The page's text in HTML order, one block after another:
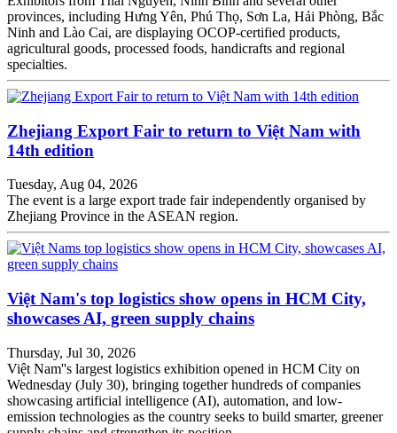
provinces, including Hưng Yên, Phú Thọ, Sơn La, Hải Phòng, Bắc
Ninh and Lào Cai, are displaying OCOP-certified products,
agricultural goods, processed foods, handicrafts and regional
specialties.
Zhejiang Export Fair to return to Việt Nam with
14th edition
Tuesday, Aug 04, 2026
The event is a large export trade fair independently organised by
Zhejiang Province in the ASEAN region.
Việt Nam's top logistics show opens in HCM City,
showcases AI, green supply chains
Thursday, Jul 30, 2026
Việt Nam''s largest logistics exhibition opened in HCM City on
Wednesday (July 30), bringing together hundreds of companies
showcasing artificial intelligence (AI), automation, and low-
emission technologies as the country seeks to build smarter, greener